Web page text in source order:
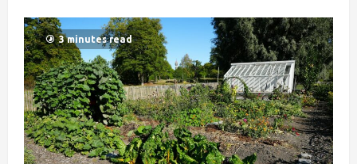
3 minutes read